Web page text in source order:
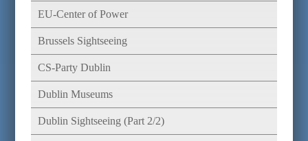
EU-Center of Power
Brussels Sightseeing
CS-Party Dublin
Dublin Museums
Dublin Sightseeing (Part 2/2)